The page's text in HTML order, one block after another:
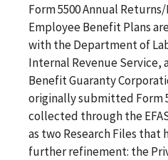
Form 5500 Annual
Employee Benefit Plans
with the Department of
Internal Revenue Service,
Benefit Guaranty
originally submitted Form
collected through the
as two Research Files that
further refinement: the